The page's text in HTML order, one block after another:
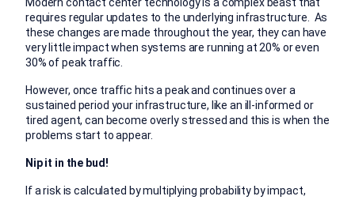
requires regular updates to the underlying infrastructure. As
these changes are made throughout the year, they can have
very little impact when systems are running at 20% or even
30% of peak traffic.
However, once traffic hits a peak and continues over a
sustained period your infrastructure, like an ill-informed or
tired agent, can become overly stressed and this is when the
problems start to appear.
Nip it in the bud!
If a risk is calculated by multiplying probability by impact,